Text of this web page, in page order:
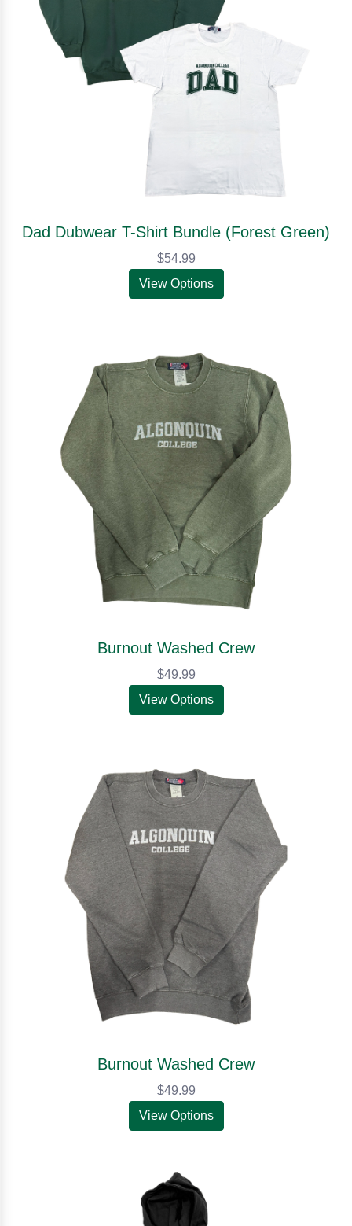
Dad Dubwear T-Shirt Bundle (Forest Green)
$54.99
View Options
Burnout Washed Crew
$49.99
View Options
Burnout Washed Crew
$49.99
View Options